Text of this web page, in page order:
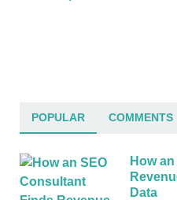
POPULAR COMMENTS
How
Data